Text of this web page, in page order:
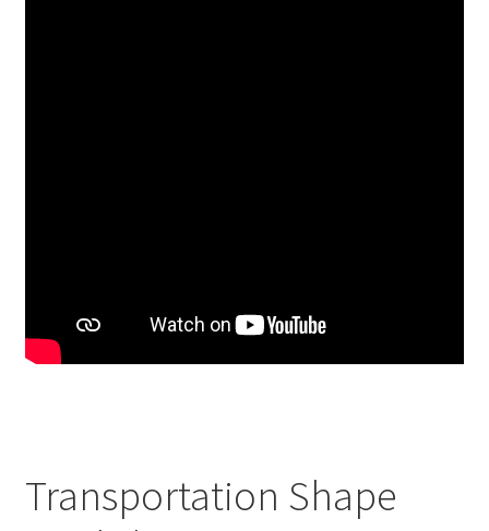
Transportation Shape